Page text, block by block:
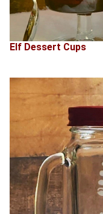
Elf Dessert Cups